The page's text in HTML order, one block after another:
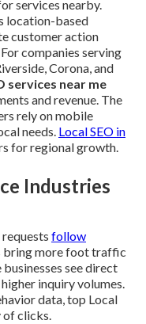
services nearby.
location-based
customer action
companies serving
Corona, and
services near me
and revenue. The
rely on mobile
needs. Local SEO in
for regional growth.
Industries
follow
bring more foot traffic
see direct
inquiry volumes.
data, top Local
of clicks.